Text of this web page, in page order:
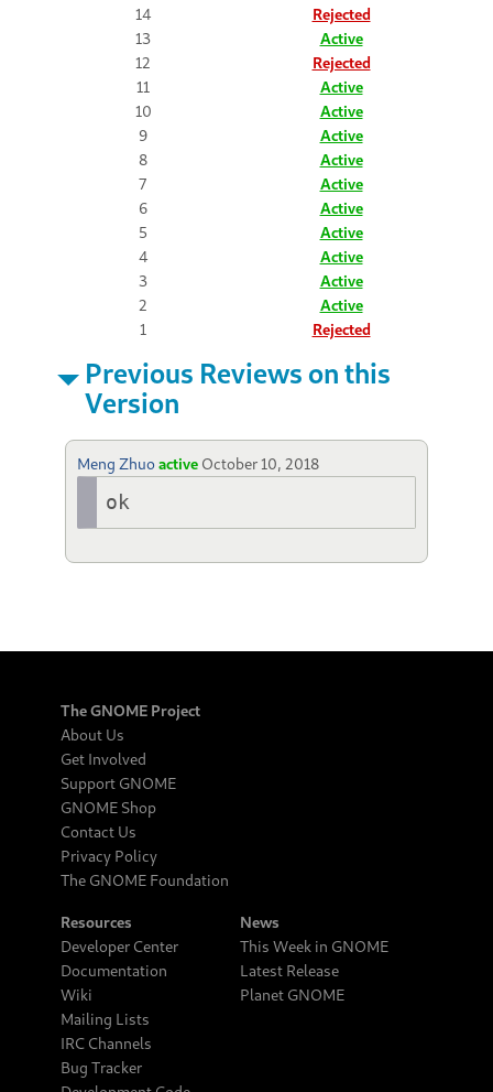
14
Rejected
13
Active
12
Rejected
11
Active
10
Active
9
Active
8
Active
7
Active
6
Active
5
Active
4
Active
3
Active
2
Active
1
Rejected
Previous Reviews on this
Version
Meng Zhuoactive October 10, 2018
ok
The GNOME Project
About Us
Get Involved
Support GNOME
GNOME Shop
Contact Us
Privacy Policy
The GNOME Foundation
Resources
Developer Center
Documentation
Wiki
Mailing Lists
IRC Channels
Bug Tracker
News
This Week in GNOME
Latest Release
Planet GNOME